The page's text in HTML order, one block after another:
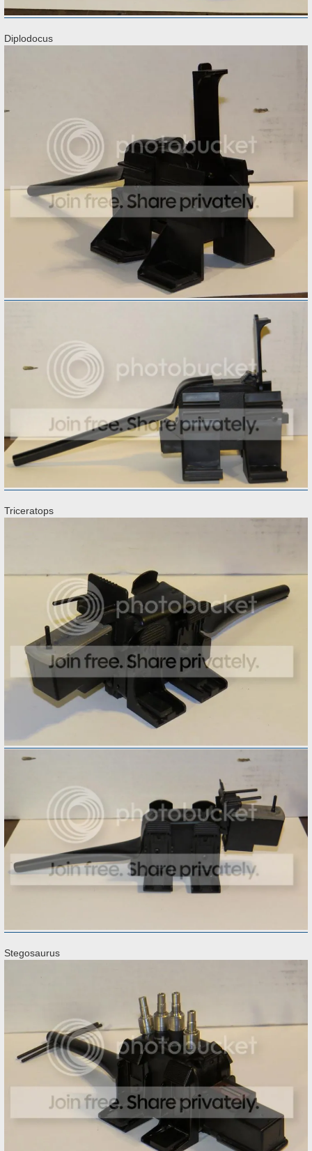
Diplodocus
Triceratops
Stegosaurus